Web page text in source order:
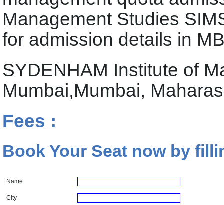
Management Studies
for admission details in
SYDENHAM Institute of
Mumbai,Mumbai,
Fees :
Book Your Seat now by
Name
City